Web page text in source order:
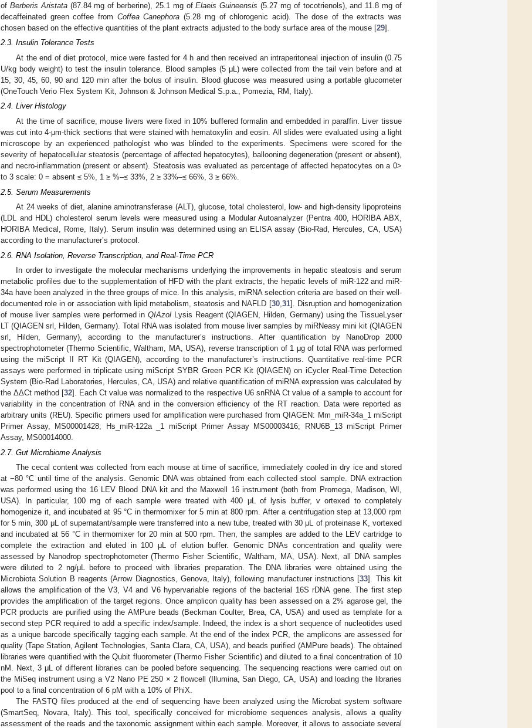
of Berberis Aristata(87.84 mg of berberine), 25.1 mg ofElaeis Guineensis (5.27 mg of tocotrienols), and 11.8 mg of
decaffeinated green coffee from Coffea Canephora (5.28 mg of chlorogenic acid). The dose of the extracts was
chosen based on the effective quantities of the plant extracts adjusted to the body surface area of the mouse [29].
2.3. Insulin Tolerance Tests
At the end of diet protocol, mice were fasted for 4 h and then received an intraperitoneal injection of insulin (0.75
U/kg body weight) to test the insulin tolerance. Blood samples (5 μL) were collected from the tail vein before and at
15, 30, 45, 60, 90 and 120 min after the bolus of insulin. Blood glucose was measured using a portable glucometer
(OneTouch Verio Flex System Kit, Johnson & Johnson Medical S.p.a., Pomezia, RM, Italy).
2.4. Liver Histology
At the time of sacrifice, mouse livers were fixed in 10% buffered formalin and embedded in paraffin. Liver tissue
was cut into 4-μm-thick sections that were stained with hematoxylin and eosin. All slides were evaluated using a light
microscope by an experienced pathologist who was blinded to the experiments. Specimens were scored for the
severity of hepatocellular steatosis (percentage of affected hepatocytes), ballooning degeneration (present or absent),
and necro-inflammation (present or absent). Steatosis was evaluated as percentage of affected hepatocytes on a 0>
to 3 scale: 0 = absent ≤ 5%, 1 ≥ %–≤ 33%, 2 ≥ 33%–≤ 66%, 3 ≥ 66%.
2.5. Serum Measurements
At 24 weeks of diet, alanine aminotransferase (ALT), glucose, total cholesterol, low- and high-density lipoproteins
(LDL and HDL) cholesterol serum levels were measured using a Modular Autoanalyzer (Pentra 400, HORIBA ABX,
HORIBA Medical, Rome, Italy). Serum insulin was determined using an ELISA assay (Bio-Rad, Hercules, CA, USA)
according to the manufacturer’s protocol.
2.6. RNA Isolation, Reverse Transcription, and Real-Time PCR
In order to investigate the molecular mechanisms underlying the improvements in hepatic steatosis and serum
metabolic profiles due to the supplementation of HFD with the plant extracts, the hepatic levels of miR-122 and miR-
34a have been analyzed in the three groups of mice. In this analysis, miRNA selection criteria are based on their well-
documented role in or association with lipid metabolism, steatosis and NAFLD [30,31]. Disruption and homogenization
of mouse liver samples were performed inQIAzol Lysis Reagent (QIAGEN, Hilden, Germany) using the TissueLyser
LT (QIAGEN srl, Hilden, Germany). Total RNA was isolated from mouse liver samples by miRNeasy mini kit (QIAGEN
srl, Hilden, Germany), according to the manufacturer’s instructions. After quantification by NanoDrop 2000
spectrophotometer (Thermo Scientific, Waltham, MA, USA), reverse transcription of 1 μg of total RNA was performed
using the miScript II RT Kit (QIAGEN), according to the manufacturer’s instructions. Quantitative real-time PCR
assays were performed in triplicate using miScript SYBR Green PCR Kit (QIAGEN) on iCycler Real-Time Detection
System (Bio-Rad Laboratories, Hercules, CA, USA) and relative quantification of miRNA expression was calculated by
the ΔΔCt method [32]. Each Ct value was normalized to the respective U6 snRNA Ct value of a sample to account for
variability in the concentration of RNA and in the conversion efficiency of the RT reaction. Data were reported as
arbitrary units (REU). Specific primers used for amplification were purchased from QIAGEN: Mm_miR-34a_1 miScript
Primer Assay, MS00001428; Hs_miR-122a _1 miScript Primer Assay MS00003416; RNU6B_13 miScript Primer
Assay, MS00014000.
2.7. Gut Microbiome Analysis
The cecal content was collected from each mouse at time of sacrifice, immediately cooled in dry ice and stored
at −80 °C until time of the analysis. Genomic DNA was obtained from each collected stool sample. DNA extraction
was performed using the 16 LEV Blood DNA kit and the Maxwell 16 instrument (both from Promega, Madison, WI,
USA). In particular, 100 mg of each sample were treated with 400 μL of lysis buffer, v ortexed to completely
homogenize it, and incubated at 95 °C in thermomixer for 5 min at 800 rpm. After a centrifugation step at 13,000 rpm
for 5 min, 300 μL of supernatant/sample were transferred into a new tube, treated with 30 μL of proteinase K, vortexed
and incubated at 56 °C in thermomixer for 20 min at 500 rpm. Then, the samples are added to the LEV cartridge to
complete the extraction and eluted in 100 μL of elution buffer. Genomic DNAs concentration and quality were
assessed by Nanodrop spectrophotometer (Thermo Fisher Scientific, Waltham, MA, USA). Next, all DNA samples
were diluted to 2 ng/μL before to proceed with libraries preparation. The DNA libraries were obtained using the
Microbiota Solution B reagents (Arrow Diagnostics, Genova, Italy), following manufacturer instructions [33]. This kit
allows the amplification of the V3, V4 and V6 hypervariable regions of the bacterial 16S rDNA gene. The first step
provides the amplification of the target regions. Once amplicon quality has been assessed on a 2% agarose gel, the
PCR products are purified using the AMPure beads (Beckman Coulter, Brea, CA, USA) and used as template for a
second step PCR required to add a specific index/sample. Indeed, the index is a short sequence of nucleotides used
as a unique barcode specifically tagging each sample. At the end of the index PCR, the amplicons are assessed for
quality (Tape Station, Agilent Technologies, Santa Clara, CA, USA), and beads purified (AMPure beads). The obtained
libraries were quantified with the Qubit fluorometer (Thermo Fisher Scientific) and diluted to a final concentration of 10
nM. Next, 3 μL of different libraries can be pooled before sequencing. The sequencing reactions were carried out on
the MiSeq instrument using a V2 Nano PE 250 × 2 flowcell (Illumina, San Diego, CA, USA) and loading the libraries
pool to a final concentration of 6 pM with a 10% of PhiX.
The FASTQ files produced at the end of sequencing have been analyzed using the Microbat system software
(SmartSeq, Novara, Italy). This tool, specifically conceived for microbiome sequences analysis, allows a quality
assessment of the reads and the taxonomic assignment within each sample. Moreover, it allows to associate several